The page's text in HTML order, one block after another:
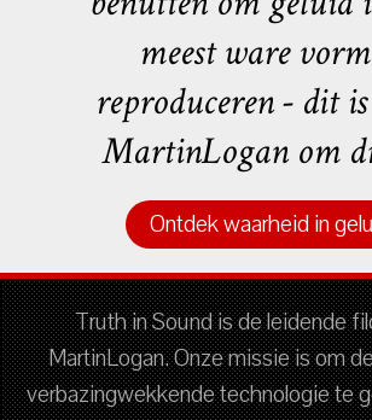
meest ware
reproduceren - dit
MartinLogan om
Ontdek waarheid in
Truth in Sound is de leidende
MartinLogan. Onze missie is om
verbazingwekkende technologie te